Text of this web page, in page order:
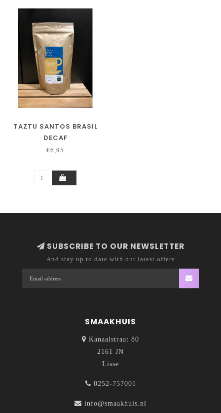
TAZTU SANTOS BRASIL
DECAF
€6,95
SUBSCRIBE TO OUR NEWSLETTER
And stay up to date with our latest offers
SMAAKHUIS
Kanaalstraat 80
2161 JN
Lisse
0252-757001
info@smaakhuis.nl